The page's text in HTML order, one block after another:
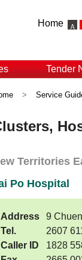
Home
Tender
> Service